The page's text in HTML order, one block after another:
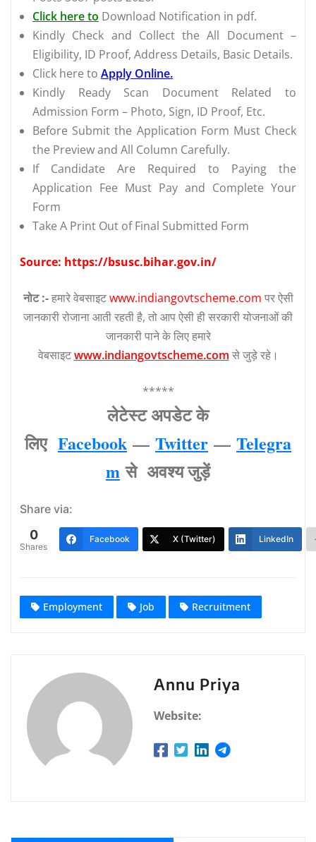
Click here to Download Notification in pdf.
Kindly Check and Collect the All Document –
Eligibility, ID Proof, Address Details, Basic Details.
Click here to Apply Online.
Kindly Ready Scan Document Related to
Admission Form – Photo, Sign, ID Proof, Etc.
Before Submit the Application Form Must Check
the Preview and All Column Carefully.
If Candidate Are Required to Paying the
Application Fee Must Pay and Complete Your
Form
Take A Print Out of Final Submitted Form
Source: https://bsusc.bihar.gov.in/
नोट :-हमारे वेबसाइटwww.indiangovtscheme.com पर ऐसी
जानकारी रोजाना आती रहती है, तो आप ऐसी ही सरकारी योजनाओं की
जानकारी पाने के लिए हमारे
वेबसाइटwww.indiangovtscheme.com से जुड़े रहे।
*****
लेटेस्‍ट अपडेट के
लिए Facebook — Twitter — Telegra
m से अवश्‍य जुड़ें
Share via:
0
Shares
Facebook X (Twitter) LinkedIn
Employment Job Recruitment
Annu Priya
Website: